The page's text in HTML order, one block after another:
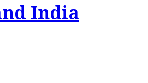
India